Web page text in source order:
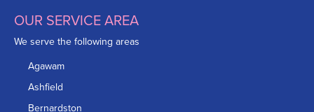
OUR SERVICE AREA
We serve the following areas
Agawam
Ashfield
Bernardston